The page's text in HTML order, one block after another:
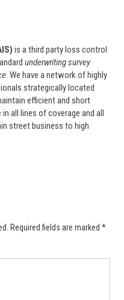
is a third party loss control
underwriting survey
. We have a network of highly
strategically located
efficient and short
all lines of coverage and all
street business to high
Required fields are marked *